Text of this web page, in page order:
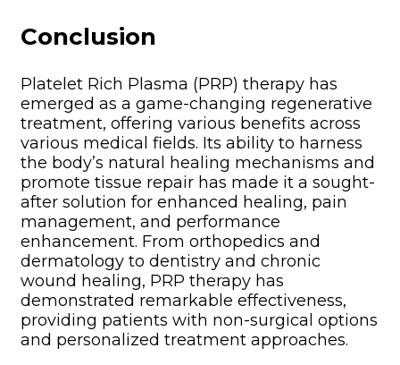
Conclusion
Platelet Rich Plasma (PRP) therapy has
emerged as a game-changing regenerative
treatment, offering various benefits across
various medical fields. Its ability to harness
the body’s natural healing mechanisms and
promote tissue repair has made it a sought-
after solution for enhanced healing, pain
management, and performance
enhancement. From orthopedics and
dermatology to dentistry and chronic
wound healing, PRP therapy has
demonstrated remarkable effectiveness,
providing patients with non-surgical options
and personalized treatment approaches.